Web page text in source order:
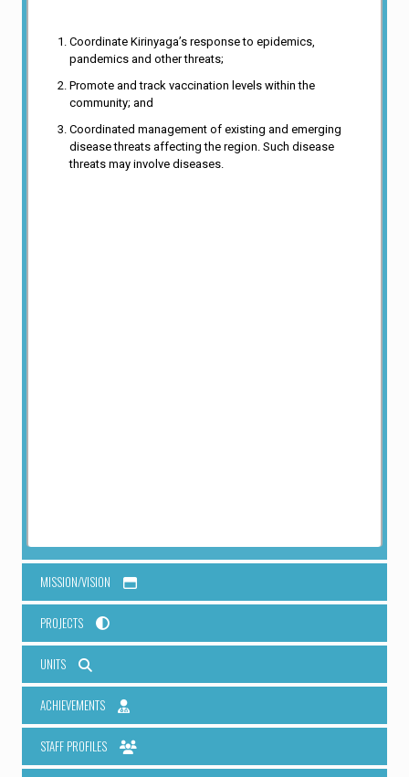
Coordinate Kirinyaga’s response to epidemics,
pandemics and other threats;
Promote and track vaccination levels within the
community; and
Coordinated management of existing and emerging
disease threats affecting the region. Such disease
threats may involve diseases.
MISSION/VISION
PROJECTS
UNITS
ACHIEVEMENTS
STAFF PROFILES